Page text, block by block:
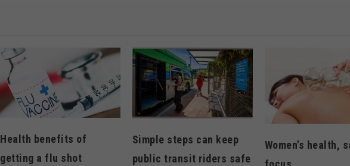
Health benefits of
getting a flu shot
Simple steps can keep
public transit riders safe
Women’s health,